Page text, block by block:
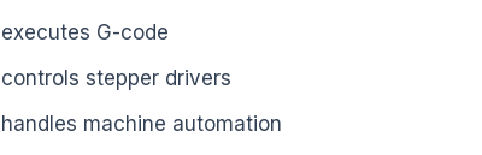
executes G-code
controls stepper drivers
handles machine automation